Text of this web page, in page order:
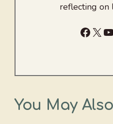
reflecting on
X
You May